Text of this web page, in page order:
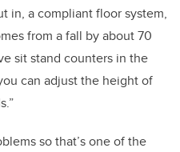
in, a compliant floor system,
from a fall by about 70
sit stand counters in the
can adjust the height of
so that’s one of the